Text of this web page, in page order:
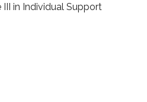
III in Individual Support